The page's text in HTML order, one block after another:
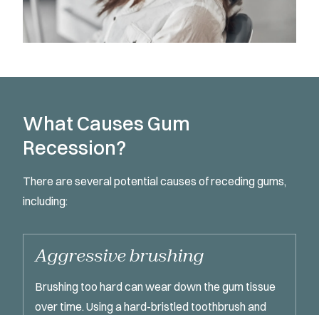
What Causes Gum
Recession?
There are several potential causes of receding gums,
including:
Aggressive brushing
Brushing too hard can wear down the gum tissue
over time. Using a hard-bristled toothbrush and